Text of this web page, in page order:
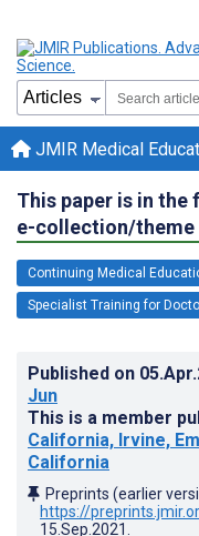
JMIR Medical
This paper is in the
e-collection/theme
Continuing Medical
Specialist Training for
Published on
Jun
This is a member
California, Irvine,
California
Preprints (earlier
https://
15.Sep.2021